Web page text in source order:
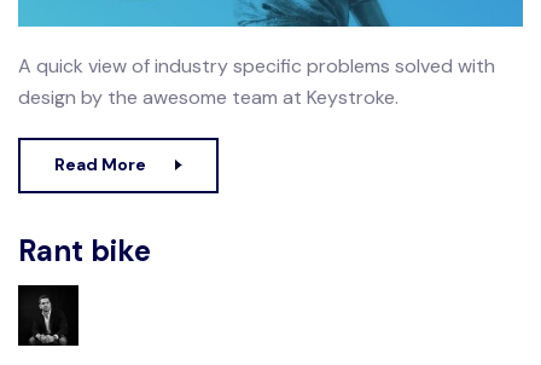
A quick view of industry specific problems solved with
design by the awesome team at Keystroke.
Read More
Rant bike